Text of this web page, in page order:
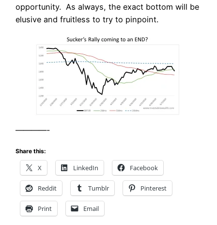
opportunity. As always, the exact bottom will be
elusive and fruitless to try to pinpoint.
————-
Share this:
X LinkedIn Facebook
Reddit Tumblr Pinterest
Print Email